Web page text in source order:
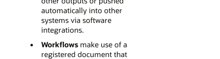
automatically into other
systems via software
integrations.
Workflowsmake use of a
registered document that